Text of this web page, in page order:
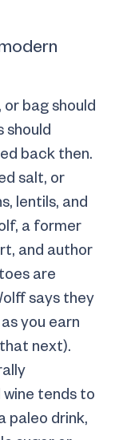
bag should
should
back then.
salt, or
lentils, and
a former
and author
are
says they
you earn
next).
tends to
paleo drink,